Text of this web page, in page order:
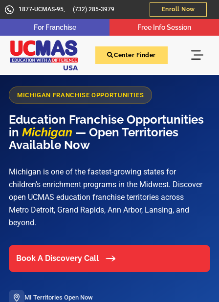
1877-UCMAS-95, (732) 285-3979 Enroll Now
For Franchise Free Info Session
Center Finder
MICHIGAN FRANCHISE OPPORTUNITIES
Education Franchise Opportunities
in Michigan — Open Territories
Available Now
Michigan is one of the fastest-growing states for
children's enrichment programs in the Midwest. Discover
open UCMAS education franchise territories across
Metro Detroit, Grand Rapids, Ann Arbor, Lansing, and
beyond.
Book A Discovery Call
MI Territories Open Now